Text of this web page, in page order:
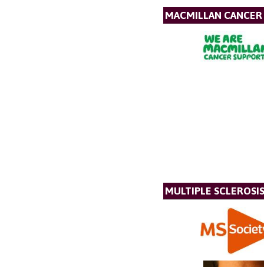
MACMILLAN
MULTIPLE